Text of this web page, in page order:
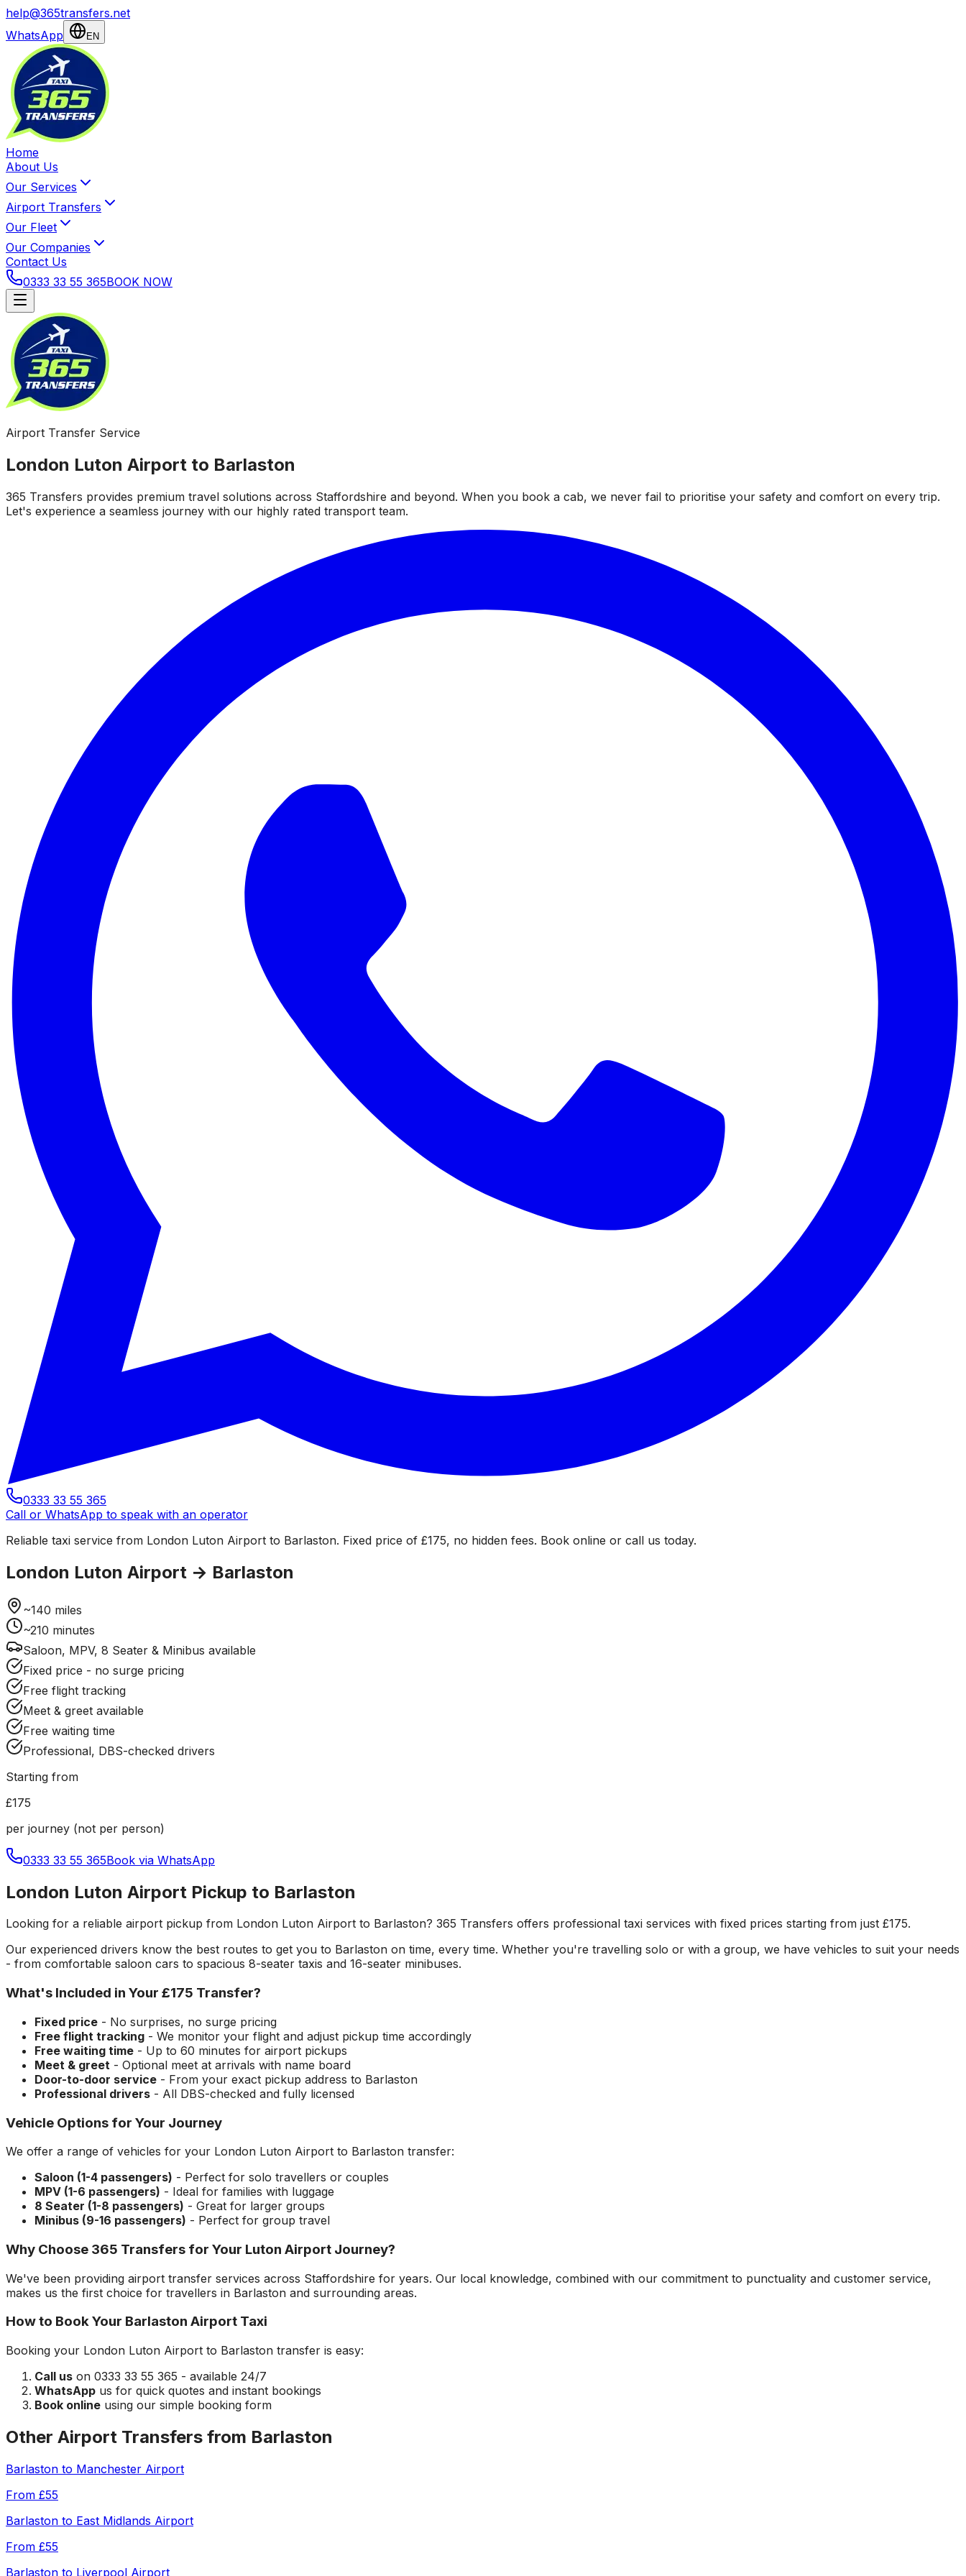
help@365transfers.net
WhatsApp
EN
Home
About Us
Our Services
Airport Transfers
Our Fleet
Our Companies
Contact Us
0333 33 55 365BOOK NOW
Airport Transfer Service
London Luton Airport to Barlaston
365 Transfers provides premium travel solutions across Staffordshire and beyond. When you book a cab, we never fail to prioritise your safety and comfort on every trip.
Let's experience a seamless journey with our highly rated transport team.
0333 33 55 365
Call or WhatsApp to speak with an operator
Reliable taxi service from London Luton Airport to Barlaston. Fixed price of £175, no hidden fees. Book online or call us today.
London Luton Airport → Barlaston
~140 miles
~210 minutes
Saloon, MPV, 8 Seater & Minibus available
Fixed price - no surge pricing
Free flight tracking
Meet & greet available
Free waiting time
Professional, DBS-checked drivers
Starting from
£175
per journey (not per person)
0333 33 55 365Book via WhatsApp
London Luton Airport Pickup to Barlaston
Looking for a reliable airport pickup from London Luton Airport to Barlaston? 365 Transfers offers professional taxi services with fixed prices starting from just £175.
Our experienced drivers know the best routes to get you to Barlaston on time, every time. Whether you're travelling solo or with a group, we have vehicles to suit your needs
- from comfortable saloon cars to spacious 8-seater taxis and 16-seater minibuses.
What's Included in Your £175 Transfer?
Fixed price - No surprises, no surge pricing
Free flight tracking - We monitor your flight and adjust pickup time accordingly
Free waiting time - Up to 60 minutes for airport pickups
Meet & greet - Optional meet at arrivals with name board
Door-to-door service - From your exact pickup address to Barlaston
Professional drivers - All DBS-checked and fully licensed
Vehicle Options for Your Journey
We offer a range of vehicles for your London Luton Airport to Barlaston transfer:
Saloon (1-4 passengers) - Perfect for solo travellers or couples
MPV (1-6 passengers) - Ideal for families with luggage
8 Seater (1-8 passengers) - Great for larger groups
Minibus (9-16 passengers) - Perfect for group travel
Why Choose 365 Transfers for Your Luton Airport Journey?
We've been providing airport transfer services across Staffordshire for years. Our local knowledge, combined with our commitment to punctuality and customer service,
makes us the first choice for travellers in Barlaston and surrounding areas.
How to Book Your Barlaston Airport Taxi
Booking your London Luton Airport to Barlaston transfer is easy:
Call us on 0333 33 55 365 - available 24/7
WhatsApp us for quick quotes and instant bookings
Book online using our simple booking form
Other Airport Transfers from Barlaston
Barlaston to Manchester Airport
From £55
Barlaston to East Midlands Airport
From £55
Barlaston to Liverpool Airport